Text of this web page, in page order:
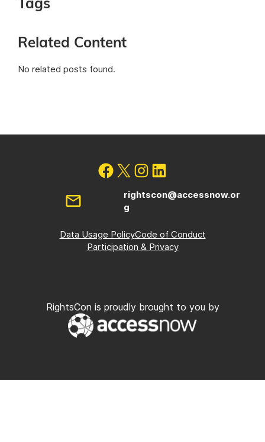
Tags
Related Content
No related posts found.
rightscon@accessnow.or
g
Data Usage PolicyCode of Conduct
Participation & Privacy
RightsCon is proudly brought to you by